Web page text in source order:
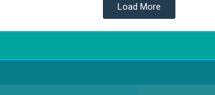
Load More